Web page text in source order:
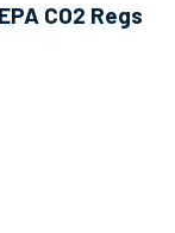
CO2 Regs